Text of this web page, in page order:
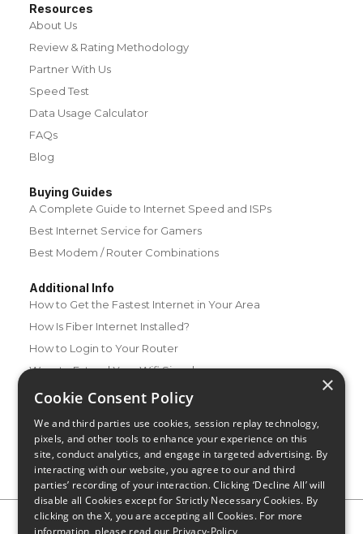
Resources
About Us
Review & Rating Methodology
Partner With Us
Speed Test
Data Usage Calculator
FAQs
Blog
Buying Guides
A Complete Guide to Internet Speed and ISPs
Best Internet Service for Gamers
Best Modem / Router Combinations
Additional Info
How to Get the Fastest Internet in Your Area
How Is Fiber Internet Installed?
How to Login to Your Router
Ways to Extend Your Wifi Signal
How to Save Money on Your Wifi Bill
Privacy Policy CA Privacy Notice
Do Not Sell or Share My
Personal Information
Limit Use of Sensitive Personal Information
×
Cookie Consent Policy
We and third parties use cookies, session replay technology,
pixels, and other tools to enhance your experience on this
site, conduct analytics, and engage in targeted advertising. By
interacting with our website, you agree to our and third
parties’ recording of your interaction. Clicking ‘Decline All’ will
disable all Cookies except for Strictly Necessary Cookies. By
clicking on the X, you are accepting all Cookies. For more
information, please read our Privacy-Policy